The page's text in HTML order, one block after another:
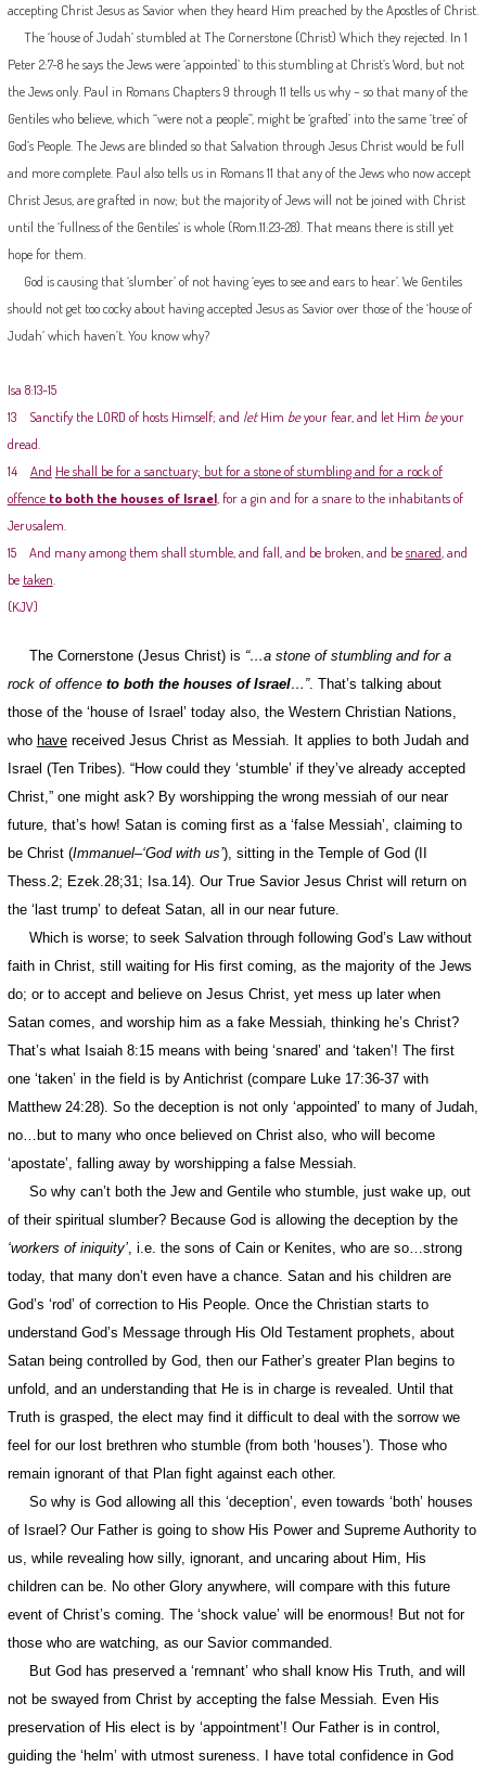
accepting Christ Jesus as Savior when they heard Him preached by the Apostles of Christ.
The ‘house of Judah’ stumbled at The Cornerstone (Christ) Which they rejected. In 1
Peter 2:7-8 he says the Jews were ‘appointed’ to this stumbling at Christ’s Word, but not
the Jews only. Paul in Romans Chapters 9 through 11 tells us why – so that many of the
Gentiles who believe, which “were not a people”, might be ‘grafted’ into the same ‘tree’ of
God’s People. The Jews are blinded so that Salvation through Jesus Christ would be full
and more complete. Paul also tells us in Romans 11 that any of the Jews who now accept
Christ Jesus, are grafted in now; but the majority of Jews will not be joined with Christ
until the ‘fullness of the Gentiles’ is whole (Rom.11:23-28). That means there is still yet
hope for them.
God is causing that ‘slumber’ of not having ‘eyes to see and ears to hear’. We Gentiles
should not get too cocky about having accepted Jesus as Savior over those of the ‘house of
Judah’ which haven’t. You know why?
Isa 8:13-15
13 Sanctify the LORD of hosts Himself; and letHim beyour fear, and let Him beyour
dread.
14 And He shall be for a sanctuary; but for a stone of stumbling and for a rock of
offenceto both the houses of Israel, for a gin and for a snare to the inhabitants of
Jerusalem.
15 And many among them shall stumble, and fall, and be broken, and besnared , and
be taken
(KJV)
The Cornerstone (Jesus Christ) is “…a stone of stumbling and for a
rock of offence to both the houses of Israel…”. That’s talking about
those of the ‘house of Israel’ today also, the Western Christian Nations,
who havereceived Jesus Christ as Messiah. It applies to both Judah and
Israel (Ten Tribes). “How could they ‘stumble’ if they’ve already accepted
Christ,” one might ask? By worshipping the wrong messiah of our near
future, that’s how! Satan is coming first as a ‘false Messiah’, claiming to
be Christ (Immanuel–‘God with us’), sitting in the Temple of God (II
Thess.2; Ezek.28;31; Isa.14). Our True Savior Jesus Christ will return on
the ‘last trump’ to defeat Satan, all in our near future.
Which is worse; to seek Salvation through following God’s Law without
faith in Christ, still waiting for His first coming, as the majority of the Jews
do; or to accept and believe on Jesus Christ, yet mess up later when
Satan comes, and worship him as a fake Messiah, thinking he’s Christ?
That’s what Isaiah 8:15 means with being ‘snared’ and ‘taken’! The first
one ‘taken’ in the field is by Antichrist (compare Luke 17:36-37 with
Matthew 24:28). So the deception is not only ‘appointed’ to many of Judah,
no…but to many who once believed on Christ also, who will become
‘apostate’, falling away by worshipping a false Messiah.
So why can’t both the Jew and Gentile who stumble, just wake up, out
of their spiritual slumber? Because God is allowing the deception by the
‘workers of iniquity’, i.e. the sons of Cain or Kenites, who are so…strong
today, that many don’t even have a chance. Satan and his children are
God’s ‘rod’ of correction to His People. Once the Christian starts to
understand God’s Message through His Old Testament prophets, about
Satan being controlled by God, then our Father’s greater Plan begins to
unfold, and an understanding that He is in charge is revealed. Until that
Truth is grasped, the elect may find it difficult to deal with the sorrow we
feel for our lost brethren who stumble (from both ‘houses’). Those who
remain ignorant of that Plan fight against each other.
So why is God allowing all this ‘deception’, even towards ‘both’ houses
of Israel? Our Father is going to show His Power and Supreme Authority to
us, while revealing how silly, ignorant, and uncaring about Him, His
children can be. No other Glory anywhere, will compare with this future
event of Christ’s coming. The ‘shock value’ will be enormous! But not for
those who are watching, as our Savior commanded.
But God has preserved a ‘remnant’ who shall know His Truth, and will
not be swayed from Christ by accepting the false Messiah. Even His
preservation of His elect is by ‘appointment’! Our Father is in control,
guiding the ‘helm’ with utmost sureness. I have total confidence in God